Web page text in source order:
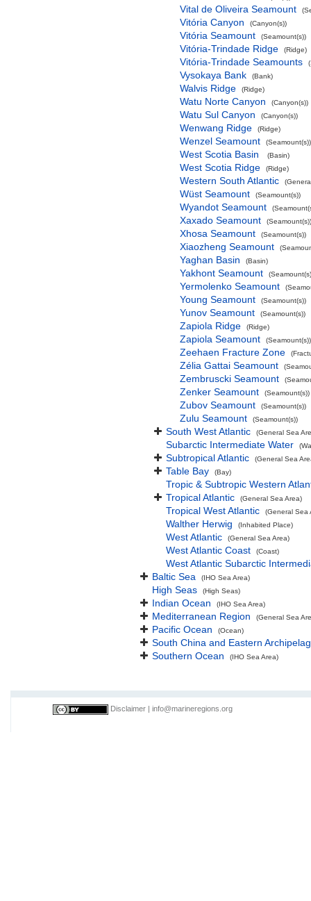
Vital de Oliveira Seamount
Vitória Canyon (Canyon(s))
Vitória Seamount (Seamount(s))
Vitória-Trindade Ridge (Ridge)
Vitória-Trindade Seamounts
Vysokaya Bank (Bank)
Walvis Ridge (Ridge)
Watu Norte Canyon (Canyon(s))
Watu Sul Canyon (Canyon(s))
Wenwang Ridge (Ridge)
Wenzel Seamount (Seamount(s))
West Scotia Basin (Basin)
West Scotia Ridge (Ridge)
Western South Atlantic
Wüst Seamount (Seamount(s))
Wyandot Seamount
Xaxado Seamount (Seamount(s))
Xhosa Seamount (Seamount(s))
Xiaozheng Seamount
Yaghan Basin (Basin)
Yakhont Seamount
Yermolenko Seamount
Young Seamount (Seamount(s))
Yunov Seamount (Seamount(s))
Zapiola Ridge (Ridge)
Zapiola Seamount (Seamount(s))
Zeehaen Fracture Zone
Zélia Gattai Seamount
Zembruscki Seamount
Zenker Seamount (Seamount(s))
Zubov Seamount (Seamount(s))
Zulu Seamount (Seamount(s))
South West Atlantic (General Sea
Subarctic Intermediate Water
Subtropical Atlantic (General Sea
Table Bay (Bay)
Tropic & Subtropic Western
Tropical Atlantic
(General Sea Area)
Tropical West Atlantic (General Sea
Walther Herwig (Inhabited Place)
West Atlantic (General Sea Area)
West Atlantic Coast (Coast)
West Atlantic Subarctic
Baltic Sea
(IHO Sea Area)
High Seas (High Seas)
Indian Ocean (IHO Sea Area)
Mediterranean Region (General Sea
Pacific Ocean (Ocean)
South China and Eastern
Southern Ocean
(IHO Sea Area)
Disclaimer info@marineregions.org